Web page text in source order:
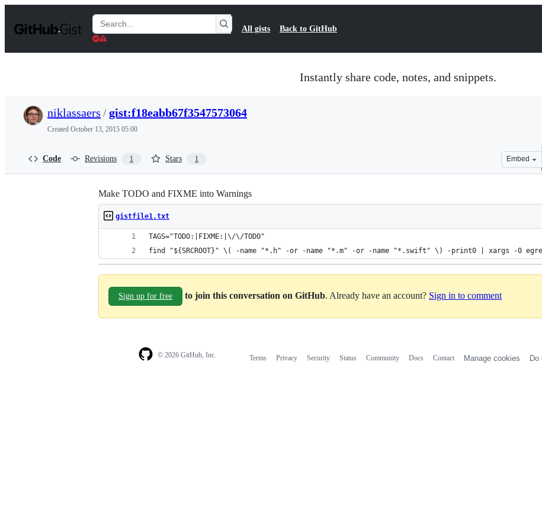
t
Search
Gists
All gists Back to GitHub
Instantly share code, notes, and snippets.
niklassaers /gist:f18eabb67f3547573064
Created October 13, 2015 05:00
Code Revisions 1 Stars 1 Embed
Make TODO and FIXME into Warnings
gistfile1.txt
TAGS="TODO:|FIXME:|\/\/TODO"
find "${SRCROOT}" \( -name "*.h" -or -name "*.m" -or -name "*.swift" \) -print0 | xargs -0
Sign up for free to join this conversation on GitHub. Already have an account? Sign in to comment
© 2026 GitHub, Inc. Terms Privacy Security Status Community Docs Contact Manage cookies Do